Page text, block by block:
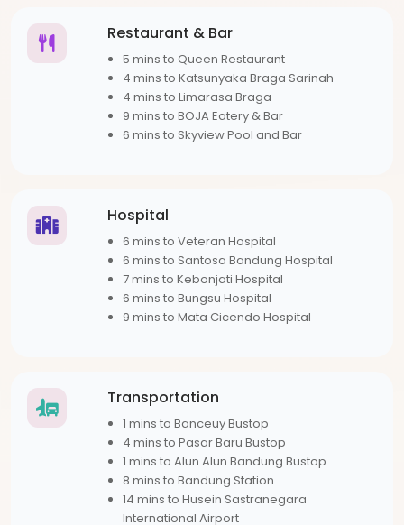
Restaurant & Bar
5 mins to Queen Restaurant
4 mins to Katsunyaka Braga Sarinah
4 mins to Limarasa Braga
9 mins to BOJA Eatery & Bar
6 mins to Skyview Pool and Bar
Hospital
6 mins to Veteran Hospital
6 mins to Santosa Bandung Hospital
7 mins to Kebonjati Hospital
6 mins to Bungsu Hospital
9 mins to Mata Cicendo Hospital
Transportation
1 mins to Banceuy Bustop
4 mins to Pasar Baru Bustop
1 mins to Alun Alun Bandung Bustop
8 mins to Bandung Station
14 mins to Husein Sastranegara
International Airport